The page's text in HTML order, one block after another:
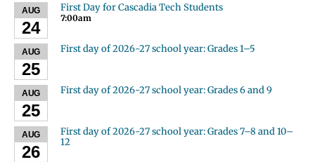
AUG
24
First Day for Cascadia Tech Students
7:00am
AUG
25
First day of 2026-27 school year: Grades 1–5
AUG
25
First day of 2026-27 school year: Grades 6 and 9
AUG
26
First day of 2026-27 school year: Grades 7–8 and 10–
12